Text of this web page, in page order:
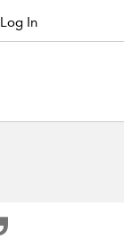
Log In